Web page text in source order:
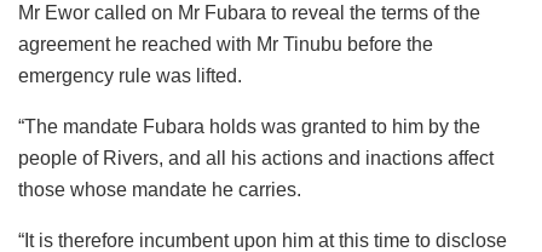
Mr Ewor called on Mr Fubara to reveal the terms of the
agreement he reached with Mr Tinubu before the
emergency rule was lifted.
“The mandate Fubara holds was granted to him by the
people of Rivers, and all his actions and inactions affect
those whose mandate he carries.
“It is therefore incumbent upon him at this time to disclose